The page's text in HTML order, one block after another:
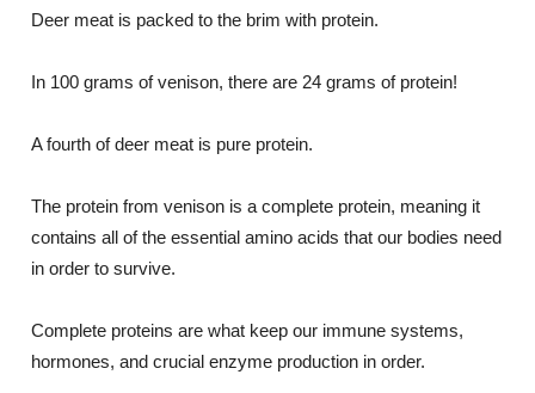
Deer meat is packed to the brim with protein.
In 100 grams of venison, there are 24 grams of protein!
A fourth of deer meat is pure protein.
The protein from venison is a complete protein, meaning it
contains all of the essential amino acids that our bodies need
in order to survive.
Complete proteins are what keep our immune systems,
hormones, and crucial enzyme production in order.